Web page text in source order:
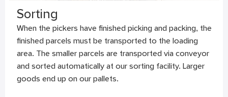
Sorting
When the pickers have finished picking and packing, the
finished parcels must be transported to the loading
area. The smaller parcels are transported via conveyor
and sorted automatically at our sorting facility. Larger
goods end up on our pallets.